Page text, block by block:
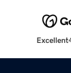
Excellent